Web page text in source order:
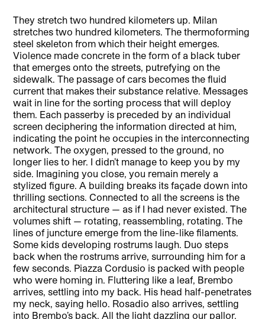
They stretch two hundred kilometers up. Milan
stretches two hundred kilometers. The thermoforming
steel skeleton from which their height emerges.
Violence made concrete in the form of a black tuber
that emerges onto the streets, putrefying on the
sidewalk. The passage of cars becomes the fluid
current that makes their substance relative. Messages
wait in line for the sorting process that will deploy
them. Each passerby is preceded by an individual
screen deciphering the information directed at him,
indicating the point he occupies in the interconnecting
network. The oxygen, pressed to the ground, no
longer lies to her. I didn’t manage to keep you by my
side. Imagining you close, you remain merely a
stylized figure. A building breaks its façade down into
thrilling sections. Connected to all the screens is the
architectural structure — as if I had never existed. The
volumes shift — rotating, reassembling, rotating. The
lines of juncture emerge from the line-like filaments.
Some kids developing rostrums laugh. Duo steps
back when the rostrums arrive, surrounding him for a
few seconds. Piazza Cordusio is packed with people
who were homing in. Fluttering like a leaf, Brembo
arrives, settling into my back. His head half-penetrates
my neck, saying hello. Rosadio also arrives, settling
into Brembo’s back. All the light dazzling our pallor.